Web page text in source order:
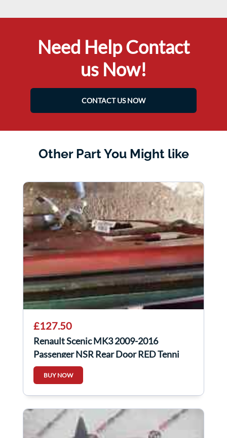
Need Help Contact
us Now!
CONTACT US NOW
Other Part You Might like
£127.50
Renault Scenic MK3 2009-2016
Passenger NSR Rear Door RED Tennj
BUY NOW